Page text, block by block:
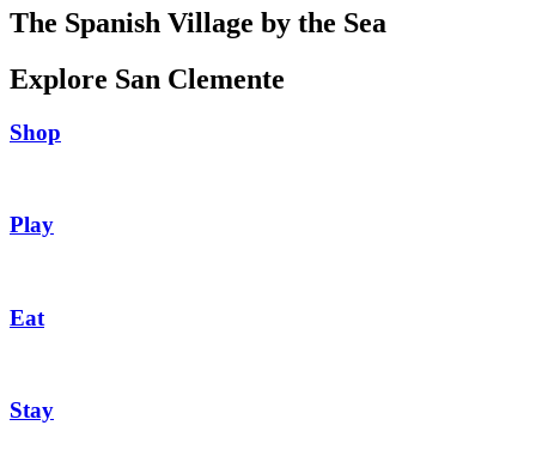
The Spanish Village by the Sea
Explore San Clemente
Shop
Play
Eat
Stay